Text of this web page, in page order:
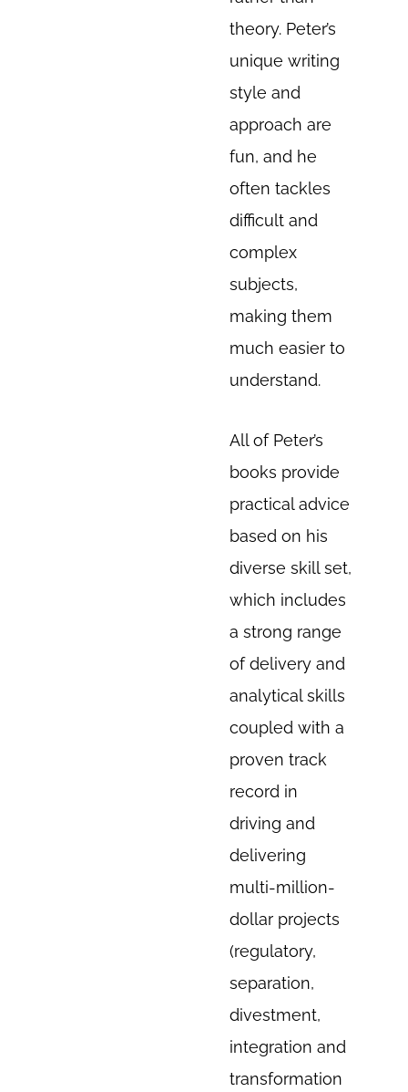
theory. Peter’s
unique writing
style and
approach are
fun, and he
often tackles
difficult and
complex
subjects,
making them
much easier to
understand.
All of Peter’s
books provide
practical advice
based on his
diverse skill set,
which includes
a strong range
of delivery and
analytical skills
coupled with a
proven track
record in
driving and
delivering
multi-million-
dollar projects
(regulatory,
separation,
divestment,
integration and
transformation